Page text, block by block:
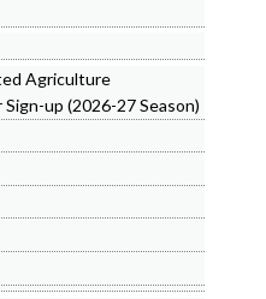
Agriculture
up (2026-27 Season)